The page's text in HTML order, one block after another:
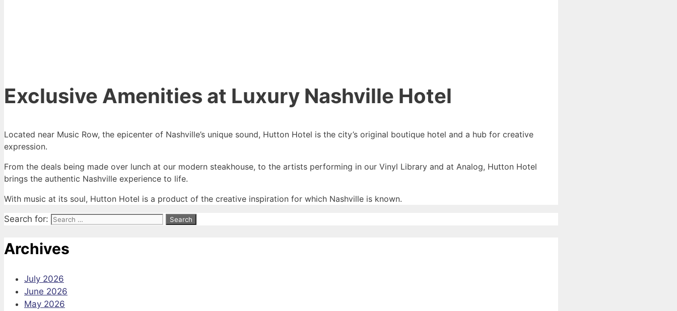
Exclusive Amenities at Luxury Nashville Hotel
Located near Music Row, the epicenter of Nashville’s unique sound, Hutton Hotel is the city’s original boutique hotel and a hub for creative
expression.
From the deals being made over lunch at our modern steakhouse, to the artists performing in our Vinyl Library and at Analog, Hutton Hotel
brings the authentic Nashville experience to life.
With music at its soul, Hutton Hotel is a product of the creative inspiration for which Nashville is known.
Search for:
Archives
July 2026
June 2026
May 2026